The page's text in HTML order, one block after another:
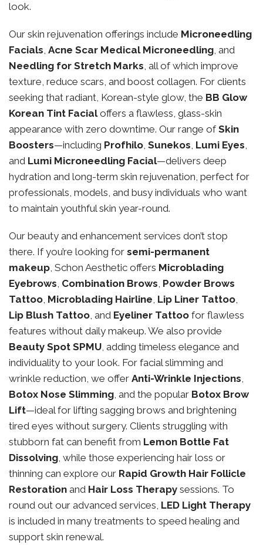
look.
Our skin rejuvenation offerings include Microneedling
Facials, Acne Scar Medical Microneedling, and
Needling for Stretch Marks, all of which improve
texture, reduce scars, and boost collagen. For clients
seeking that radiant, Korean-style glow, the BB Glow
Korean Tint Facialoffers a flawless, glass-skin
appearance with zero downtime. Our range ofSkin
Boosters—including Profhilo, Sunekos, Lumi Eyes,
and Lumi Microneedling Facial—delivers deep
hydration and long-term skin rejuvenation, perfect for
professionals, models, and busy individuals who want
to maintain youthful skin year-round.
Our beauty and enhancement services don’t stop
there. If you’re looking for semi-permanent
makeup, Schon Aesthetic offers Microblading
Eyebrows, Combination Brows, Powder Brows
Tattoo, Microblading Hairline, Lip Liner Tattoo,
Lip Blush Tattoo, and Eyeliner Tattoo for flawless
features without daily makeup. We also provide
Beauty Spot SPMU, adding timeless elegance and
individuality to your look. For facial slimming and
wrinkle reduction, we offer Anti-Wrinkle Injections,
Botox Nose Slimming, and the popular Botox Brow
Lift—ideal for lifting sagging brows and brightening
tired eyes without surgery. Clients struggling with
stubborn fat can benefit from Lemon Bottle Fat
Dissolving, while those experiencing hair loss or
thinning can explore our Rapid Growth Hair Follicle
Restoration and Hair Loss Therapy sessions. To
round out our advanced services, LED Light Therapy
is included in many treatments to speed healing and
support skin renewal.